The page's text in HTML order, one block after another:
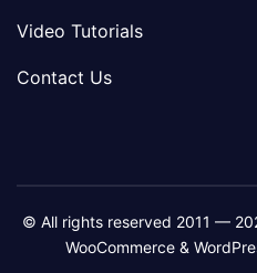
Video Tutorials
Contact Us
© All rights reserved 2011 —
WooCommerce &